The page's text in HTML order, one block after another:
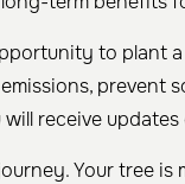
to plant
prevent
receive
Your tree is